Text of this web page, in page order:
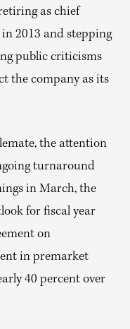
as chief
2013 and stepping
public criticisms
the company as its
the attention
turnaround
in March, the
for fiscal year
on
in premarket
40 percent over